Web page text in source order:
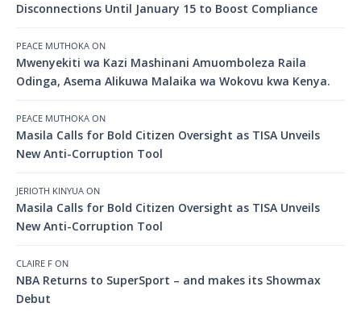
Disconnections Until January 15 to Boost Compliance
PEACE MUTHOKA ON
Mwenyekiti wa Kazi Mashinani Amuomboleza Raila
Odinga, Asema Alikuwa Malaika wa Wokovu kwa Kenya.
PEACE MUTHOKA ON
Masila Calls for Bold Citizen Oversight as TISA Unveils
New Anti-Corruption Tool
JERIOTH KINYUA ON
Masila Calls for Bold Citizen Oversight as TISA Unveils
New Anti-Corruption Tool
CLAIRE F ON
NBA Returns to SuperSport – and makes its Showmax
Debut